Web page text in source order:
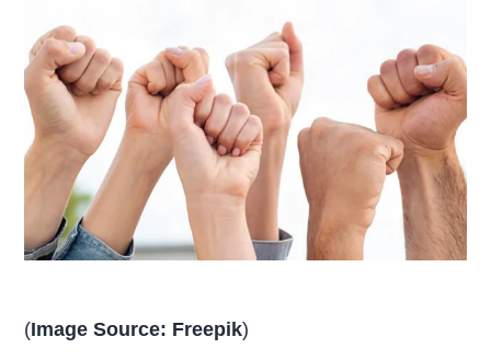
(Image Source: Freepik)